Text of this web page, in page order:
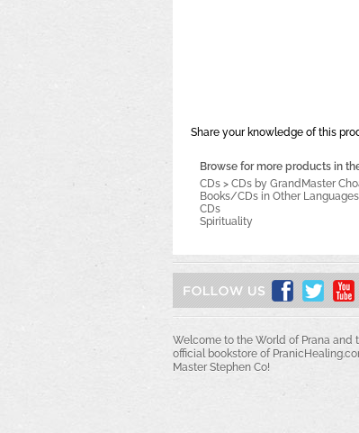
Share your knowledge of this
Browse for more products in
CDs > CDs by GrandMaster
Books/CDs in Other Languages
CDs
Spirituality
Welcome to the World of Prana and
official bookstore of
Master Stephen Co!